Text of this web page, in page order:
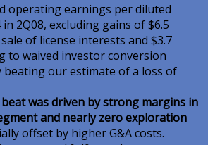
operating earnings per diluted
2Q08, excluding gains of $6.5
of license interests and $3.7
to waived investor conversion
beating our estimate of a loss of
was driven by strong margins in
and nearly zero exploration
offset by higher G&A costs.